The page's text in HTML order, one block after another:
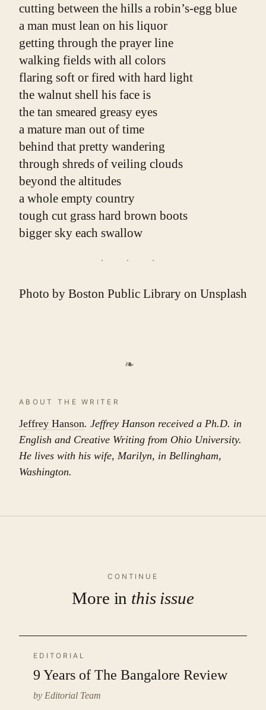
cutting between the hills a robin’s-egg blue
a man must lean on his liquor
getting through the prayer line
walking fields with all colors
flaring soft or fired with hard light
the walnut shell his face is
the tan smeared greasy eyes
a mature man out of time
behind that pretty wandering
through shreds of veiling clouds
beyond the altitudes
a whole empty country
tough cut grass hard brown boots
bigger sky each swallow
Photo by Boston Public Library on Unsplash
❧
ABOUT THE WRITER
Jeffrey Hanson. Jeffrey Hanson received a Ph.D. in
English and Creative Writing from Ohio University.
He lives with his wife, Marilyn, in Bellingham,
Washington.
CONTINUE
More in this issue
EDITORIAL
9 Years of The Bangalore Review
by Editorial Team